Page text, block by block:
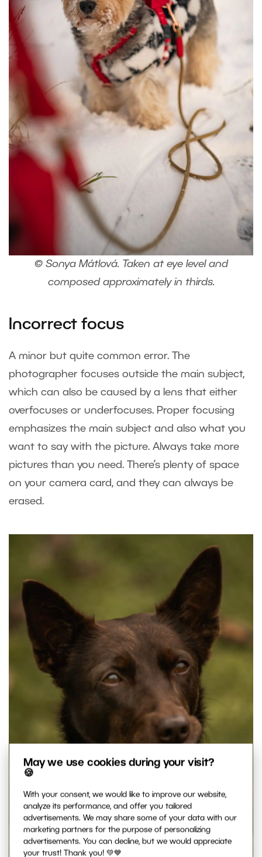
May we use cookies during your visit?
🍪
With your consent, we would like to improve our website,
analyze its performance, and offer you tailored
advertisements. We may share some of your data with our
marketing partners for the purpose of personalizing
advertisements. You can decline, but we would appreciate
your trust! Thank you! 💚💙
© Sonya Mátlová. Taken at eye level and
composed approximately in thirds.
Incorrect focus
A minor but quite common error. The
photographer focuses outside the main subject,
which can also be caused by a lens that either
overfocuses or underfocuses. Proper focusing
emphasizes the main subject and also what you
want to say with the picture. Always take more
pictures than you need. There’s plenty of space
on your camera card, and they can always be
erased.